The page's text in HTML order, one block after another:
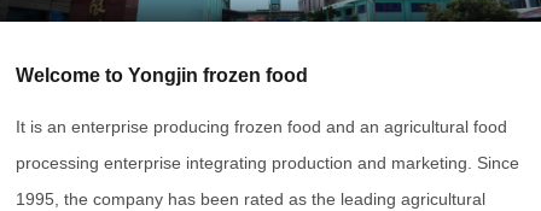
Welcome to Yongjin frozen food
It is an enterprise producing frozen food and an agricultural food
processing enterprise integrating production and marketing. Since
1995, the company has been rated as the leading agricultural